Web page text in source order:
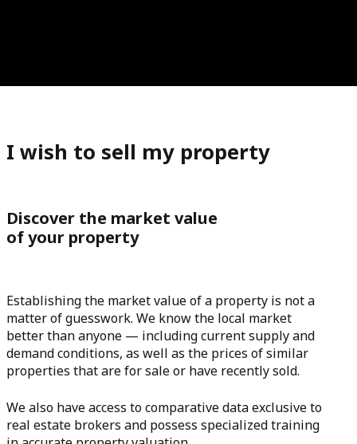
I wish to sell my property
Discover the market value
of your property
Establishing the market value of a property is not a
matter of guesswork. We know the local market
better than anyone — including current supply and
demand conditions, as well as the prices of similar
properties that are for sale or have recently sold.
We also have access to comparative data exclusive to
real estate brokers and possess specialized training